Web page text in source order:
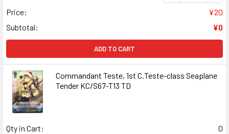
Price:
¥20
Subtotal:
¥0
ADD TO CART
Commandant Teste, 1st C.Teste-class Seaplane
Tender KC/S67-T13 TD
Qty in Cart:
0